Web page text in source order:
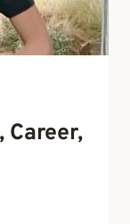
Career,